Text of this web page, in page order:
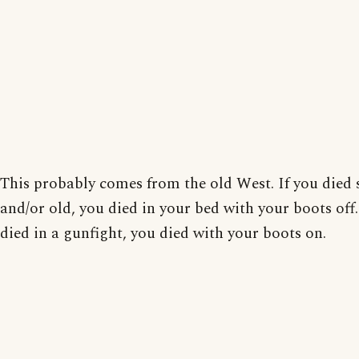
This probably comes from the old West. If you died
and/or old, you died in your bed with your boots
died in a gunfight, you died with your boots on.